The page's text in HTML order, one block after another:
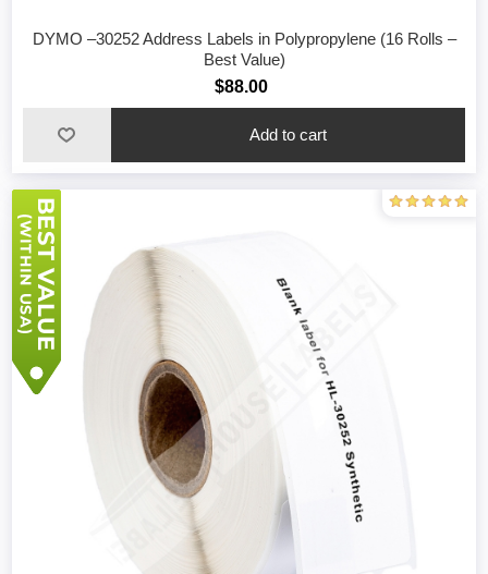
DYMO –30252 Address Labels in Polypropylene (16 Rolls –
Best Value)
$88.00
Add to cart